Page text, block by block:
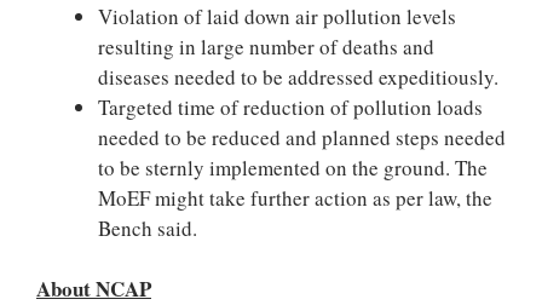
Violation of laid down air pollution levels
resulting in large number of deaths and
diseases needed to be addressed expeditiously.
Targeted time of reduction of pollution loads
needed to be reduced and planned steps needed
to be sternly implemented on the ground. The
MoEF might take further action as per law, the
Bench said.
About NCAP